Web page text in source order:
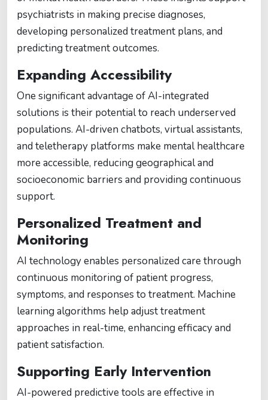
psychiatrists in making precise diagnoses,
developing personalized treatment plans, and
predicting treatment outcomes.
Expanding Accessibility
One significant advantage of AI-integrated
solutions is their potential to reach underserved
populations. AI-driven chatbots, virtual assistants,
and teletherapy platforms make mental healthcare
more accessible, reducing geographical and
socioeconomic barriers and providing continuous
support.
Personalized Treatment and
Monitoring
AI technology enables personalized care through
continuous monitoring of patient progress,
symptoms, and responses to treatment. Machine
learning algorithms help adjust treatment
approaches in real-time, enhancing efficacy and
patient satisfaction.
Supporting Early Intervention
AI-powered predictive tools are effective in